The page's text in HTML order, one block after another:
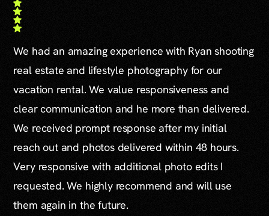
We had an amazing experience with Ryan shooting
real estate and lifestyle photography for our
vacation rental. We value responsiveness and
clear communication and he more than delivered.
We received prompt response after my initial
reach out and photos delivered within 48 hours.
Very responsive with additional photo edits I
requested. We highly recommend and will use
them again in the future.